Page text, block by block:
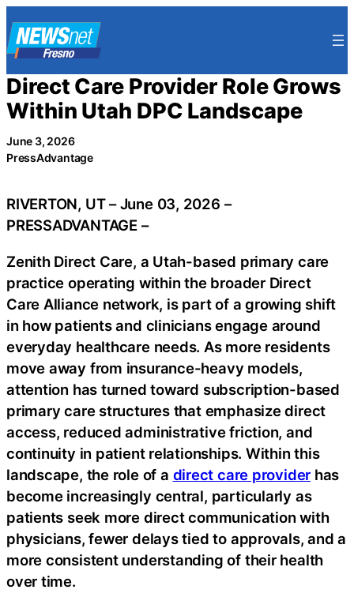
to
content
Direct Care Provider Role Grows
Within Utah DPC Landscape
June 3, 2026
PressAdvantage
RIVERTON, UT – June 03, 2026 –
PRESSADVANTAGE –
Zenith Direct Care, a Utah-based primary care
practice operating within the broader Direct
Care Alliance network, is part of a growing shift
in how patients and clinicians engage around
everyday healthcare needs. As more residents
move away from insurance-heavy models,
attention has turned toward subscription-based
primary care structures that emphasize direct
access, reduced administrative friction, and
continuity in patient relationships. Within this
landscape, the role of a direct care provider has
become increasingly central, particularly as
patients seek more direct communication with
physicians, fewer delays tied to approvals, and a
more consistent understanding of their health
over time.